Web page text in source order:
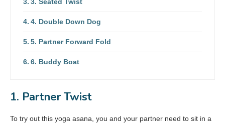
4. Double Down Dog
5. Partner Forward Fold
6. Buddy Boat
1. Partner Twist
To try out this yoga asana, you and your partner need to sit in a